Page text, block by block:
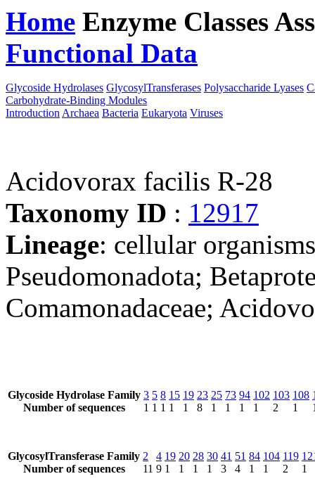
Home Enzyme Classes
Functional Data
Glycoside Hydrolases GlycosylTransferases Polysaccharide Lyases
Carbohydrate-Binding Modules
Introduction Archaea Bacteria Eukaryota Viruses
Acidovorax facilis R-28
Taxonomy ID : 12917
Lineage: cellular
Pseudomonadota;
Comamonadaceae;
Glycoside Hydrolase Family
Number of sequences
3
1
5
1
8
1
15
1
19
1
23
8
25
1
73
1
94
1
102
1
103
2
108
1
GlycosylTransferase Family
Number of sequences
2
11
4
9
19
1
20
1
28
1
30
1
41
3
51
4
84
1
104
1
119
2
1